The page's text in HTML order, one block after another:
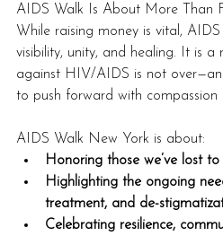
AIDS Walk Is About More Than
While raising money is vital,
visibility, unity, and healing. It is
against HIV/AIDS is not
to push forward with compassion
AIDS Walk New York is about:
Honoring those we’ve lost
Highlighting the ongoing
treatment, and de-
Celebrating resilience,